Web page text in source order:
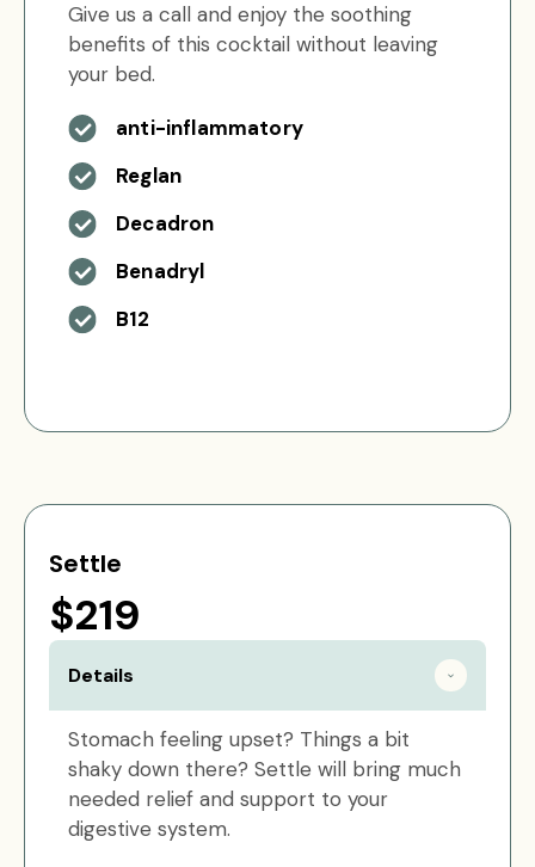
Give us a call and enjoy the soothing
benefits of this cocktail without leaving
your bed.
anti-inflammatory
Reglan
Decadron
Benadryl
B12
Settle
$219
Details
Stomach feeling upset? Things a bit
shaky down there? Settle will bring much
needed relief and support to your
digestive system.